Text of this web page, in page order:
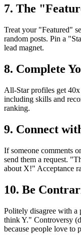
7. The
Treat your "Featured"
random posts. Pin a
lead magnet.
8. Complete
All-Star profiles get
including skills and
ranking.
9. Connect
If someone comments
send them a request.
about X!" Acceptance
10. Be
Politely disagree with
think Y." Controversy
because people love to